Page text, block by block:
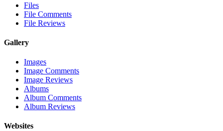
Files
File Comments
File Reviews
Gallery
Images
Image Comments
Image Reviews
Albums
Album Comments
Album Reviews
Websites